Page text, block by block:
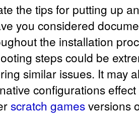
the tips for putting up
you considered
the installation
steps could be
similar issues. It may
configurations
scratch gamesversions